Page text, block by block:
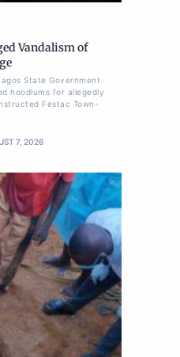
Vandalism of
State Government
hoodlums for allegedly
Festac Town-
7, 2026